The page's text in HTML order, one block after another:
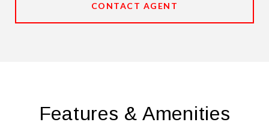
CONTACT AGENT
Features & Amenities